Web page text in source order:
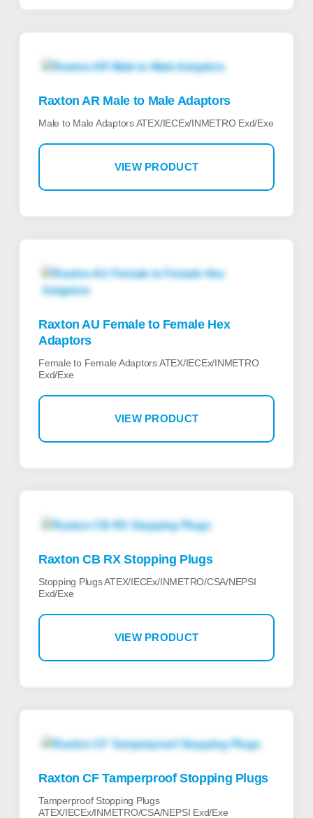
Raxton AR Male to Male Adaptors
Male to Male Adaptors ATEX/IECEx/INMETRO Exd/Exe
VIEW PRODUCT
Raxton AU Female to Female Hex
Adaptors
Female to Female Adaptors ATEX/IECEx/INMETRO
Exd/Exe
VIEW PRODUCT
Raxton CB RX Stopping Plugs
Stopping Plugs ATEX/IECEx/INMETRO/CSA/NEPSI
Exd/Exe
VIEW PRODUCT
Raxton CF Tamperproof Stopping Plugs
Tamperproof Stopping Plugs
ATEX/IECEx/INMETRO/CSA/NEPSI Exd/Exe